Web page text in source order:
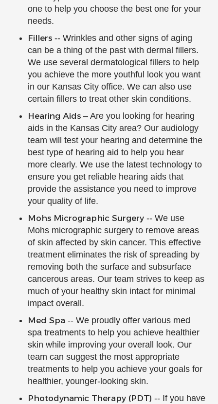
one to help you choose the best one for your
needs.
Fillers -- Wrinkles and other signs of aging
can be a thing of the past with dermal fillers.
We use several dermatological fillers to help
you achieve the more youthful look you want
in our Kansas City office. We can also use
certain fillers to treat other skin conditions.
Hearing Aids – Are you looking for hearing
aids in the Kansas City area? Our audiology
team will test your hearing and determine the
best type of hearing aid to help you hear
more clearly. We use the latest technology to
ensure you get reliable hearing aids that
provide the assistance you need to improve
your quality of life.
Mohs Micrographic Surgery -- We use
Mohs micrographic surgery to remove areas
of skin affected by skin cancer. This effective
treatment eliminates the risk of spreading by
removing both the surface and subsurface
cancerous areas. Our team strives to keep as
much of your healthy skin intact for minimal
impact overall.
Med Spa -- We proudly offer various med
spa treatments to help you achieve healthier
skin while improving your overall look. Our
team can suggest the most appropriate
treatments to help you achieve your goals for
healthier, younger-looking skin.
Photodynamic Therapy (PDT) -- If you have